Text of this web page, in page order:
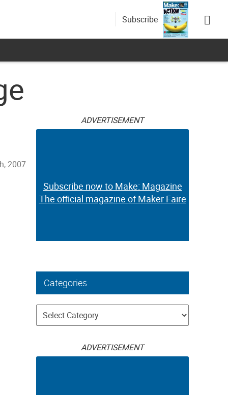
Subscribe
2007
ADVERTISEMENT
Subscribe now to Make: Magazine
The official magazine of Maker Faire
Categories
Categories
ADVERTISEMENT